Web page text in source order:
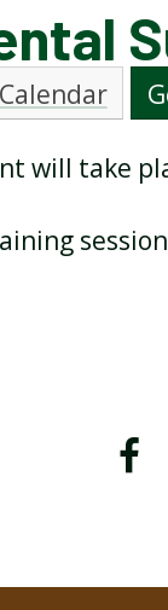
will take